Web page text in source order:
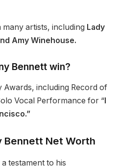
artists, including Lady
Amy Winehouse.
Bennett win?
Awards, including Record of
Vocal Performance for “I
Bennett Net Worth
a testament to his